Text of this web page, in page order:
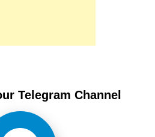
Telegram Channel